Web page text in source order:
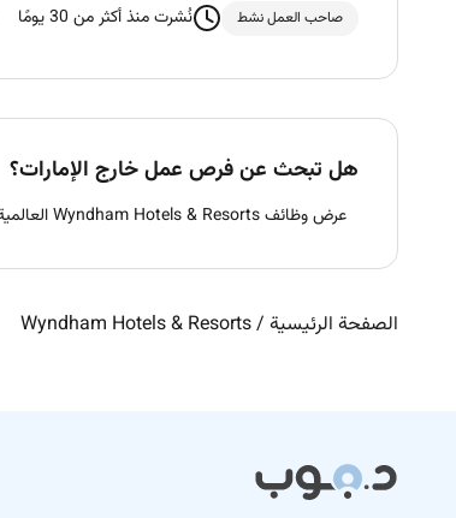
صاحب العمل نشط نُشرت منذ أكثر من 30 يومًا
هل تبحث عن فرص عمل خارج الإمارات؟
عرض وظائف Wyndham Hotels & Resorts العالمية
الصفحة الرئيسية /
Wyndham Hotels & Resorts